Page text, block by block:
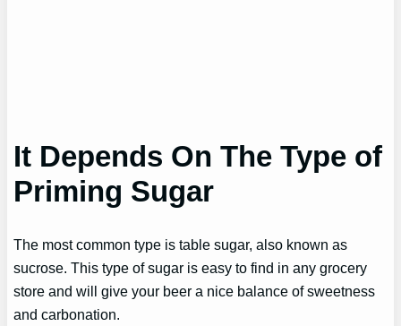
It Depends On The Type of
Priming Sugar
The most common type is table sugar, also known as
sucrose. This type of sugar is easy to find in any grocery
store and will give your beer a nice balance of sweetness
and carbonation.